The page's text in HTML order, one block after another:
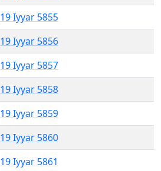
19 Iyyar 5855
19 Iyyar 5856
19 Iyyar 5857
19 Iyyar 5858
19 Iyyar 5859
19 Iyyar 5860
19 Iyyar 5861